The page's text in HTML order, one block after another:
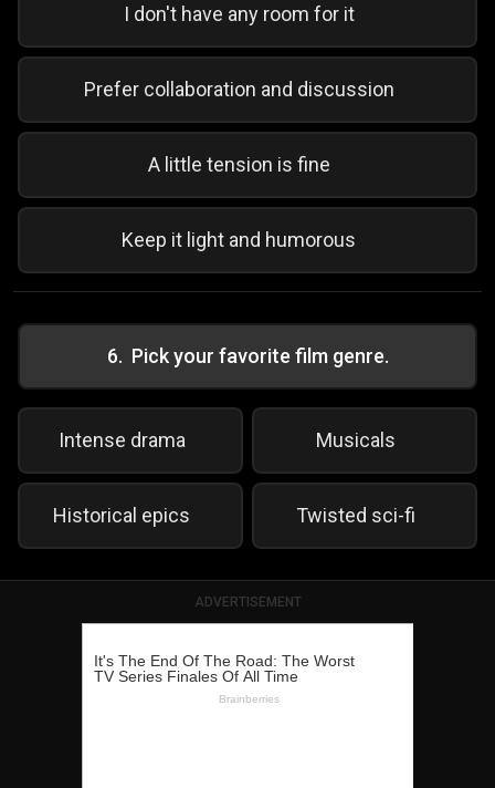
I don't have any room for it
Prefer collaboration and discussion
A little tension is fine
Keep it light and humorous
6. Pick your favorite film genre.
Intense drama Musicals
Historical epics Twisted sci-fi
ADVERTISEMENT